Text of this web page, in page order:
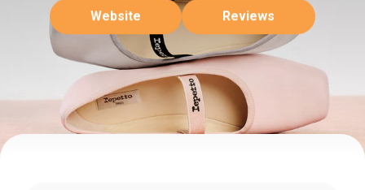
Website Reviews